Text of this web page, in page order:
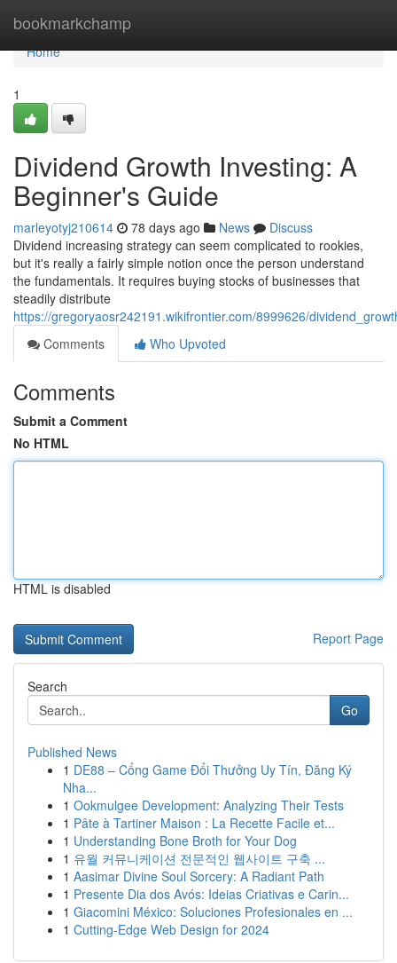
bookmarkchamp
Home
Home
1
Dividend Growth Investing: A
Beginner's Guide
marleyotyj210614 78 days ago News
Discuss
Dividend increasing strategy can seem complicated to rookies,
but it's really a fairly simple notion once the person understand
the fundamentals. It requires buying stocks of businesses that
steadily distribute
https://gregoryaosr242191.wikifrontier.com/8999626/
Comments
Who Upvoted
Comments
Submit a Comment
No HTML
HTML is disabled
Report Page
Search
Go
Published News
1 DE88 – Cổng Game Đổi Thưởng Uy Tín, Đăng Ký
Nha...
1 Ookmulgee Development: Analyzing Their Tests
1 Pâte à Tartiner Maison : La Recette Facile et...
1 Understanding Bone Broth for Your Dog
1 유월 커뮤니케이션 전문적인 웹사이트 구축 ...
1 Aasimar Divine Soul Sorcery: A Radiant Path
1 Presente Dia dos Avós: Ideias Criativas e Carin...
1 Giacomini México: Soluciones Profesionales en ...
1 Cutting-Edge Web Design for 2024